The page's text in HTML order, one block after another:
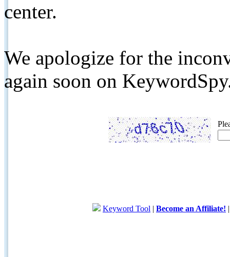
center.
We apologize for the
again soon on
Keyword Tool | Become an Affiliate!